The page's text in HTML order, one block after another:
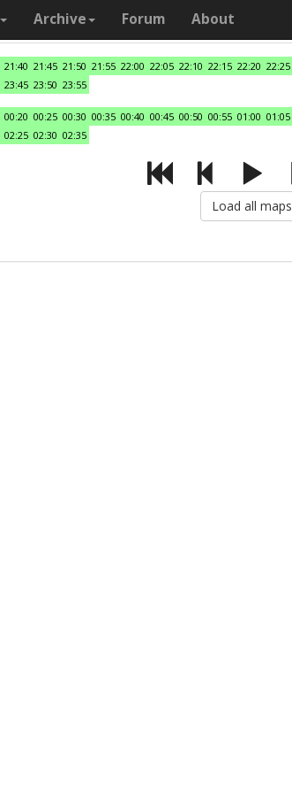
Archive Forum About
21:40 21:45 21:50 21:55 22:00 22:05 22:10 22:15 22:20 22:25
23:45 23:50 23:55
00:20 00:25 00:30 00:35 00:40 00:45 00:50 00:55 01:00 01:05
02:25 02:30 02:35
Load all maps